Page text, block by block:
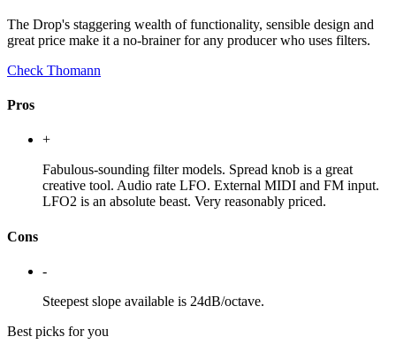
The Drop's staggering wealth of functionality, sensible design and
great price make it a no-brainer for any producer who uses filters.
Check Thomann
Pros
+
Fabulous-sounding filter models. Spread knob is a great
creative tool. Audio rate LFO. External MIDI and FM input.
LFO2 is an absolute beast. Very reasonably priced.
Cons
-
Steepest slope available is 24dB/octave.
Best picks for you